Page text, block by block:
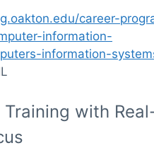
career-
information-
information-
Training with